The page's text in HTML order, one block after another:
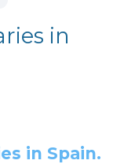
in
in Spain.